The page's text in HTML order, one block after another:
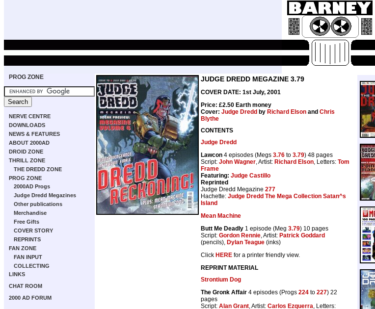
PROG ZONE
NERVE CENTRE
DOWNLOADS
NEWS & FEATURES
ABOUT 2000AD
DROID ZONE
THRILL ZONE
THE DREDD ZONE
PROG ZONE
2000AD Progs
Judge Dredd Megazines
Other publications
Merchandise
Free Gifts
COVER STORY
REPRINTS
FAN ZONE
FAN INPUT
COLLECTING
LINKS
CHAT ROOM
2000 AD FORUM
JUDGE DREDD MEGAZINE 3.79
COVER DATE: 1st July, 2001
Price: £2.50 Earth money
Cover: Judge Dredd by Richard Elson and Chris
Blythe
CONTENTS
Judge Dredd
Lawcon 4 episodes (Megs 3.76 to 3.79) 48 pages
Script: John Wagner, Artist: Richard Elson, Letters: Tom
Frame
Featuring: Judge Castillo
Reprinted
Judge Dredd Megazine 277
Hachette: Judge Dredd The Mega Collection Satan^s
Island
Mean Machine
Butt Me Deadly 1 episode (Meg 3.79) 10 pages
Script: Gordon Rennie, Artist: Patrick Goddard
(pencils), Dylan Teague (inks)
Click HERE for a printer friendly view.
REPRINT MATERIAL
Strontium Dog
The Gronk Affair 4 episodes (Progs 224 to 227) 22
pages
Script: Alan Grant, Artist: Carlos Ezquerra, Letters: